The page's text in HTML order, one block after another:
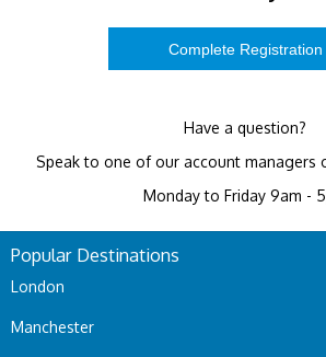
Have a question?
Speak to one of our account managers
Monday to Friday 9am -
Popular Destinations
London
Manchester